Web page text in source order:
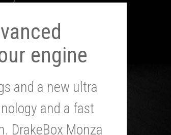
engine
and a new ultra
and a fast
DrakeBox Monza